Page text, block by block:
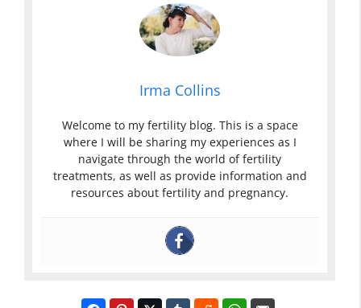
Irma Collins
Welcome to my fertility blog. This is a space
where I will be sharing my experiences as I
navigate through the world of fertility
treatments, as well as provide information and
resources about fertility and pregnancy.